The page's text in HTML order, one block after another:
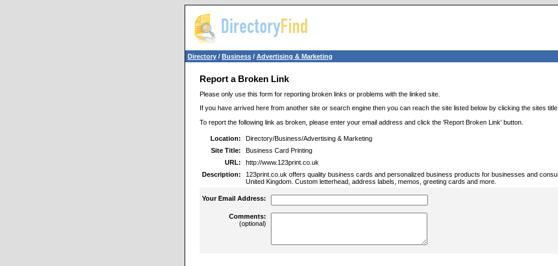
Directory / Business / Advertising & Marketing
Report a Broken Link
Please only use this form for reporting broken links or problems with the linked site.
If you have arrived here from another site or search engine then you can reach the site listed below by clicking the sites title.
To report the following link as broken, please enter your email address and click the 'Report Broken Link' button.
Location:
Directory/Business/Advertising & Marketing
Site Title:
Business Card Printing
URL:
http://www.123print.co.uk
Description:
123print.co.uk offers quality business cards and personalized business products for businesses and
United Kingdom. Custom letterhead, address labels, memos, greeting cards and more.
Your Email Address:
Comments:
(optional)